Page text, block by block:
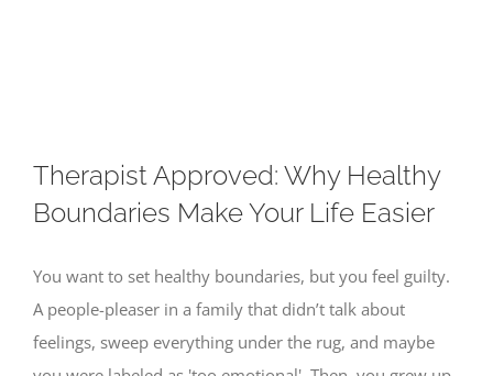
Therapist Approved: Why Healthy
Boundaries Make Your Life Easier
You want to set healthy boundaries, but you feel guilty.
A people-pleaser in a family that didn’t talk about
feelings, sweep everything under the rug, and maybe